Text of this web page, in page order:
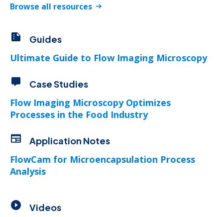
Browse all resources
Guides
Ultimate Guide to Flow Imaging Microscopy
Case Studies
Flow Imaging Microscopy Optimizes
Processes in the Food Industry
Application Notes
FlowCam for Microencapsulation Process
Analysis
Videos